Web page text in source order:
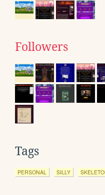
Followers
Tags
PERSONAL SILLY